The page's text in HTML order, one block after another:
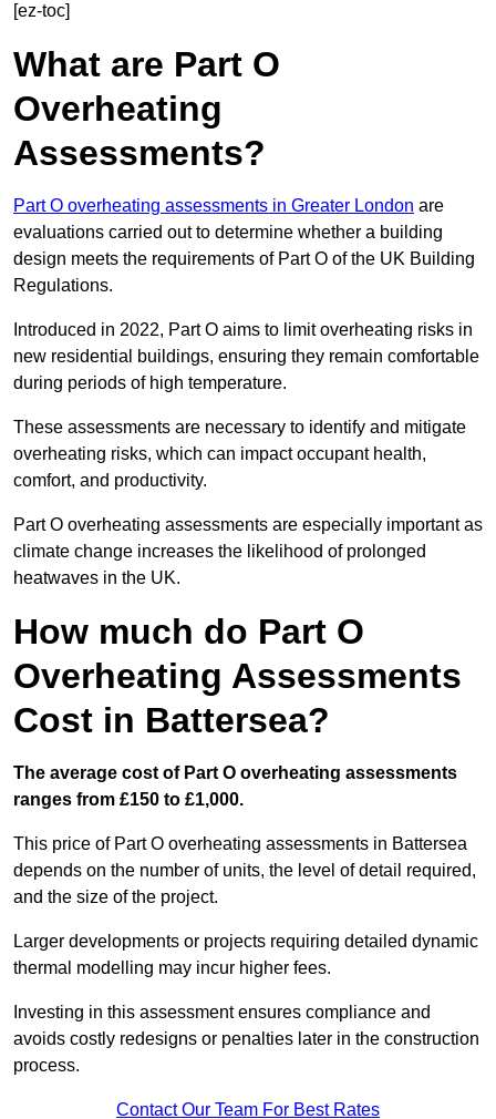
[ez-toc]
What are Part O
Overheating
Assessments?
Part O overheating assessments in Greater London are
evaluations carried out to determine whether a building
design meets the requirements of Part O of the UK Building
Regulations.
Introduced in 2022, Part O aims to limit overheating risks in
new residential buildings, ensuring they remain comfortable
during periods of high temperature.
These assessments are necessary to identify and mitigate
overheating risks, which can impact occupant health,
comfort, and productivity.
Part O overheating assessments are especially important as
climate change increases the likelihood of prolonged
heatwaves in the UK.
How much do Part O
Overheating Assessments
Cost in Battersea?
The average cost of Part O overheating assessments
ranges from £150 to £1,000.
This price of Part O overheating assessments in Battersea
depends on the number of units, the level of detail required,
and the size of the project.
Larger developments or projects requiring detailed dynamic
thermal modelling may incur higher fees.
Investing in this assessment ensures compliance and
avoids costly redesigns or penalties later in the construction
process.
Contact Our Team For Best Rates